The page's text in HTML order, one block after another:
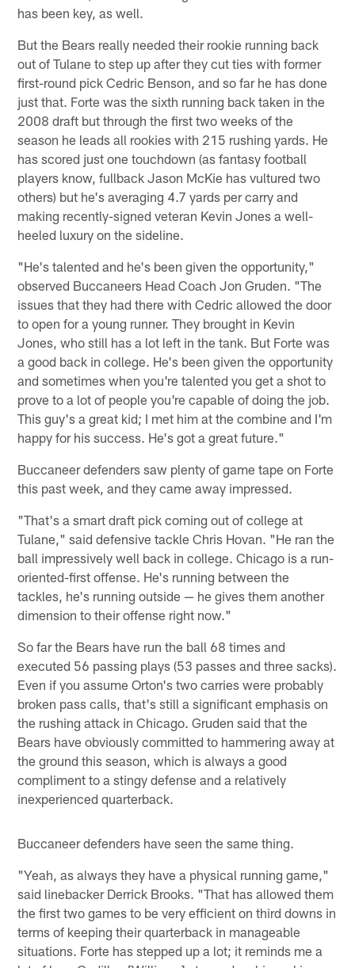
has been key, as well.
But the Bears really needed their rookie running back
out of Tulane to step up after they cut ties with former
first-round pick Cedric Benson, and so far he has done
just that. Forte was the sixth running back taken in the
2008 draft but through the first two weeks of the
season he leads all rookies with 215 rushing yards. He
has scored just one touchdown (as fantasy football
players know, fullback Jason McKie has vultured two
others) but he's averaging 4.7 yards per carry and
making recently-signed veteran Kevin Jones a well-
heeled luxury on the sideline.
"He's talented and he's been given the opportunity,"
observed Buccaneers Head Coach Jon Gruden. "The
issues that they had there with Cedric allowed the door
to open for a young runner. They brought in Kevin
Jones, who still has a lot left in the tank. But Forte was
a good back in college. He's been given the opportunity
and sometimes when you're talented you get a shot to
prove to a lot of people you're capable of doing the job.
This guy's a great kid; I met him at the combine and I'm
happy for his success. He's got a great future."
Buccaneer defenders saw plenty of game tape on Forte
this past week, and they came away impressed.
"That's a smart draft pick coming out of college at
Tulane," said defensive tackle Chris Hovan. "He ran the
ball impressively well back in college. Chicago is a run-
oriented-first offense. He's running between the
tackles, he's running outside — he gives them another
dimension to their offense right now."
So far the Bears have run the ball 68 times and
executed 56 passing plays (53 passes and three sacks).
Even if you assume Orton's two carries were probably
broken pass calls, that's still a significant emphasis on
the rushing attack in Chicago. Gruden said that the
Bears have obviously committed to hammering away at
the ground this season, which is always a good
compliment to a stingy defense and a relatively
inexperienced quarterback.
Buccaneer defenders have seen the same thing.
"Yeah, as always they have a physical running game,"
said linebacker Derrick Brooks. "That has allowed them
the first two games to be very efficient on third downs in
terms of keeping their quarterback in manageable
situations. Forte has stepped up a lot; it reminds me a